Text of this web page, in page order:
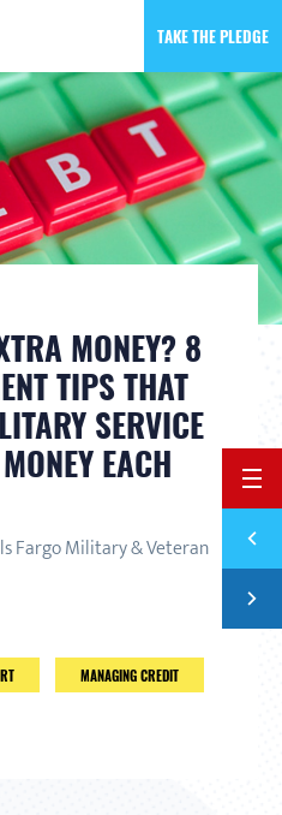
TAKE THE PLEDGE
BACK
4
Next
SET
MONEY? 8
TIPS THAT
SERVICE
EACH
Fargo Military & Veteran
MANAGING CREDIT